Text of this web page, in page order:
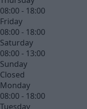
08:00 - 18:00
Friday
08:00 - 18:00
Saturday
08:00 - 13:00
Sunday
Closed
Monday
08:00 - 18:00
Tuesday